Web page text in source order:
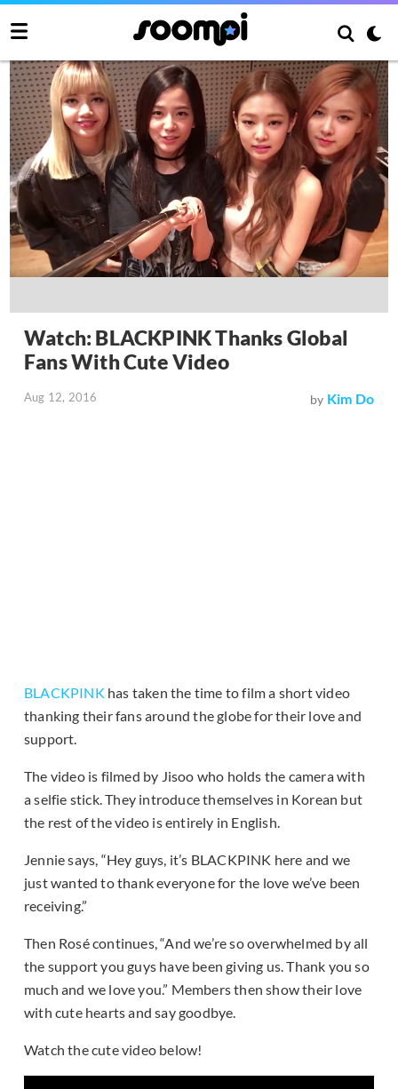
Watch: BLACKPINK Thanks Global
Fans With Cute Video
Aug 12, 2016 by Kim Do
BLACKPINK has taken the time to film a short video
thanking their fans around the globe for their love and
support.
The video is filmed by Jisoo who holds the camera with
a selfie stick. They introduce themselves in Korean but
the rest of the video is entirely in English.
Jennie says, “Hey guys, it’s BLACKPINK here and we
just wanted to thank everyone for the love we’ve been
receiving.”
Then Rosé continues, “And we’re so overwhelmed by all
the support you guys have been giving us. Thank you so
much and we love you.” Members then show their love
with cute hearts and say goodbye.
Watch the cute video below!